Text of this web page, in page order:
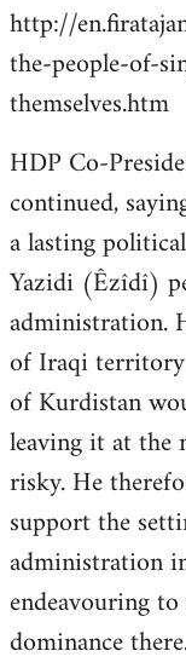
to
Welcome
libcom.org
http://
the-people-of-
themselves.htm
HDP Co-
continued,
a lasting
Yazidi (Êzîdî)
administration.
of Iraqi
of Kurdistan
leaving it at the
risky. He
support the
administration
endeavouring
dominance